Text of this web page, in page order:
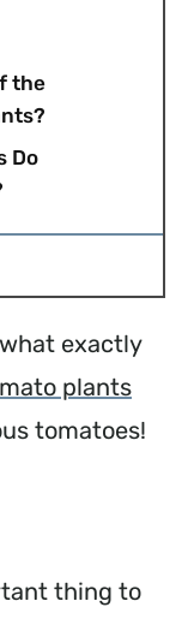
the
Do
exactly
plants
tomatoes!
thing to